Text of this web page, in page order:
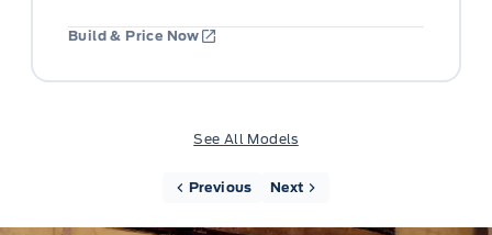
Build & Price Now
See All Models
Previous Next